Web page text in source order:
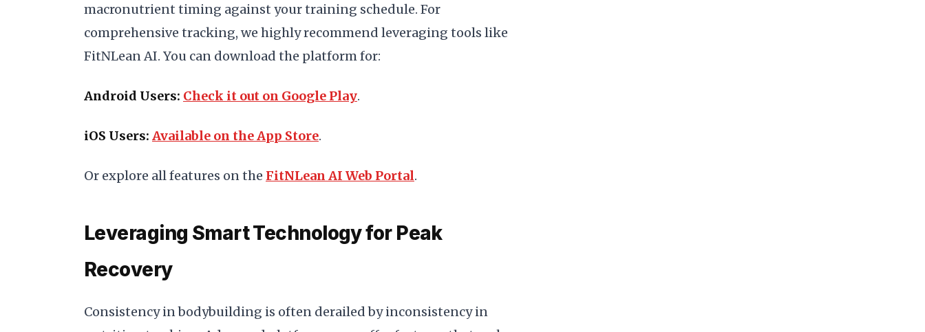
macronutrient timing against your training schedule. For
comprehensive tracking, we highly recommend leveraging tools like
FitNLean AI. You can download the platform for:
Android Users: Check it out on Google Play.
iOS Users: Available on the App Store.
Or explore all features on the FitNLean AI Web Portal.
Leveraging Smart Technology for Peak
Recovery
Consistency in bodybuilding is often derailed by inconsistency in